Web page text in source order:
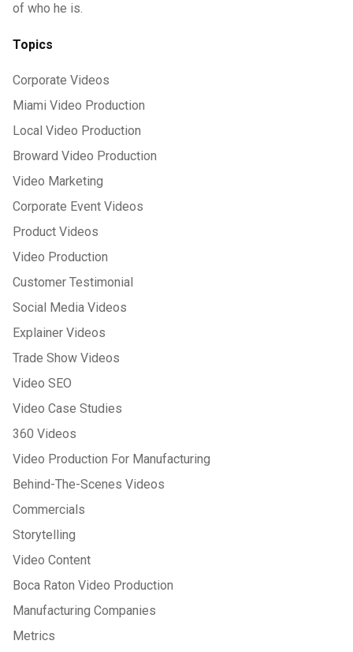
of who he is.
Topics
Corporate Videos
Miami Video Production
Local Video Production
Broward Video Production
Video Marketing
Corporate Event Videos
Product Videos
Video Production
Customer Testimonial
Social Media Videos
Explainer Videos
Trade Show Videos
Video SEO
Video Case Studies
360 Videos
Video Production For Manufacturing
Behind-The-Scenes Videos
Commercials
Storytelling
Video Content
Boca Raton Video Production
Manufacturing Companies
Metrics